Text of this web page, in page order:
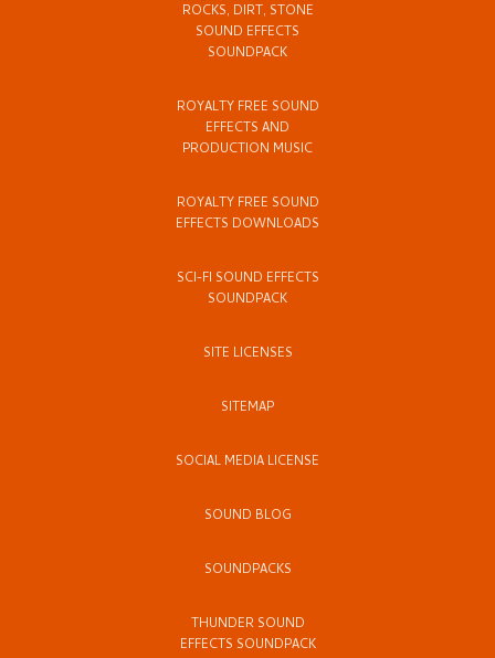
ROCKS, DIRT, STONE
SOUND EFFECTS
SOUNDPACK
ROYALTY FREE SOUND
EFFECTS AND
PRODUCTION MUSIC
ROYALTY FREE SOUND
EFFECTS DOWNLOADS
SCI-FI SOUND EFFECTS
SOUNDPACK
SITE LICENSES
SITEMAP
SOCIAL MEDIA LICENSE
SOUND BLOG
SOUNDPACKS
THUNDER SOUND
EFFECTS SOUNDPACK